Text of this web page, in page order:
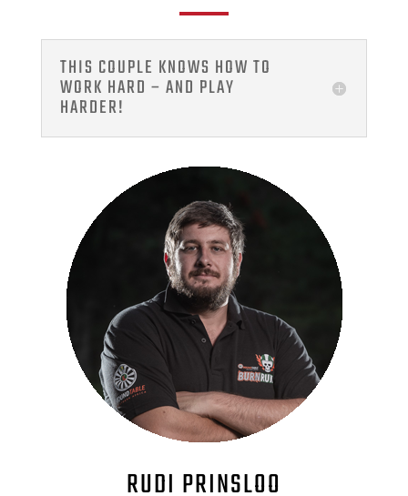
THIS COUPLE KNOWS HOW TO
WORK HARD – AND PLAY
HARDER!
RUDI PRINSLOO